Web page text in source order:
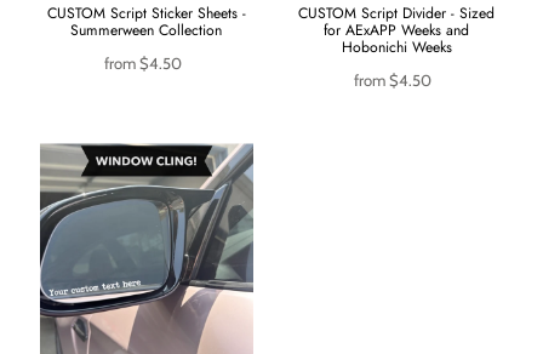
CUSTOM Script Sticker Sheets -
Summerween Collection
from$4.50
CUSTOM Script Divider - Sized
for AExAPP Weeks and
Hobonichi Weeks
from$4.50